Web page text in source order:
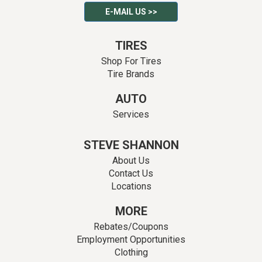
E-MAIL US >>
TIRES
Shop For Tires
Tire Brands
AUTO
Services
STEVE SHANNON
About Us
Contact Us
Locations
MORE
Rebates/Coupons
Employment Opportunities
Clothing